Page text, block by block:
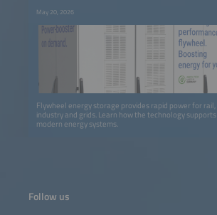
May 20, 2026
Flywheel energy storage provides rapid power for rail,
industry and grids. Learn how the technology supports
modern energy systems.
Follow us